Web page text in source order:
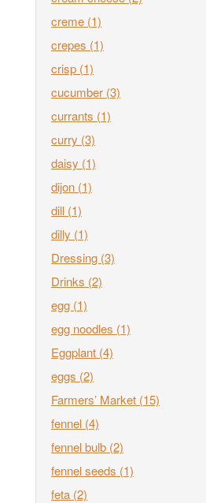
creme (1)
crepes (1)
crisp (1)
cucumber (3)
currants (1)
curry (3)
daisy (1)
dijon (1)
dill (1)
dilly (1)
Dressing (3)
Drinks (2)
egg (1)
egg noodles (1)
Eggplant (4)
eggs (2)
Farmers’ Market (15)
fennel (4)
fennel bulb (2)
fennel seeds (1)
feta (2)